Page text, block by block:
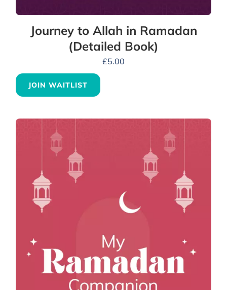
Journey to Allah in Ramadan
(Detailed Book)
£5.00
JOIN WAITLIST